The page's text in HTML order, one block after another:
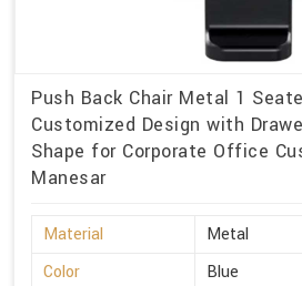
Push Back Chair Metal 1
Customized Design with
Shape for Corporate Office
Manesar
Material
Metal
Color
Blue